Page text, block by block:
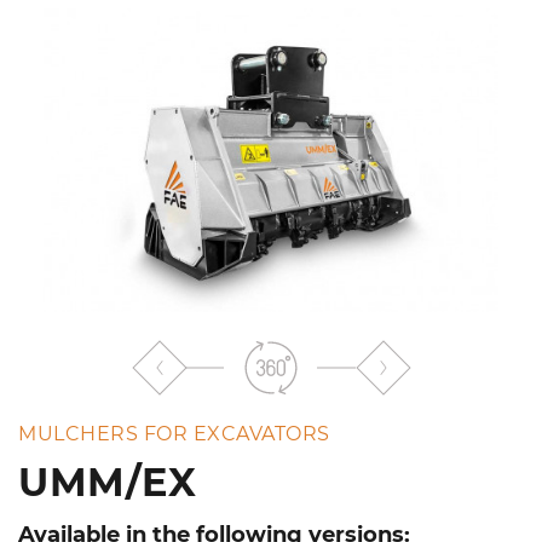
MULCHERS FOR EXCAVATORS
UMM/EX
Available in the following versions: